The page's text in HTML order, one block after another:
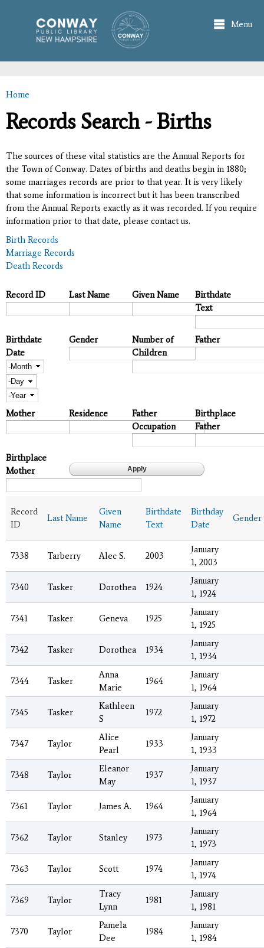
main
content
Menu
You are here
Home
Records Search - Births
The sources of these vital statistics are the Annual Reports for
the Town of Conway. Dates of births and deaths begin in 1880;
some marriages records are prior to that year. It is very likely
that some information is incorrect but it has been transcribed
from the Annual Reports exactly as it was recorded. If you require
information prior to that date, please contact us.
Birth Records
Marriage Records
Death Records
Record ID Last Name Given Name
Birthdate
Text
Birthdate
Date
Month
Day
Year
Gender
Number of
Children
Father
Mother Residence
Father
Occupation
Birthplace
Father
Birthplace
Mother
Record
ID
Last Name
Given
Name
Birthdate
Text
Birthday
Date
Gender
7338 Tarberry Alec S. 2003
January
1, 2003
7340 Tasker Dorothea 1924
January
1, 1924
7341 Tasker Geneva 1925
January
1, 1925
7342 Tasker Dorothea 1934
January
1, 1934
7344 Tasker
Anna
Marie
1964
January
1, 1964
7345 Tasker
Kathleen
S
1972
January
1, 1972
7347 Taylor
Alice
Pearl
1933
January
1, 1933
7348 Taylor
Eleanor
May
1937
January
1, 1937
7361 Taylor James A. 1964
January
1, 1964
7362 Taylor Stanley 1973
January
1, 1973
7363 Taylor Scott 1974
January
1, 1974
7369 Taylor
Tracy
Lynn
1981
January
1, 1981
7370 Taylor
Pamela
Dee
1984
January
1, 1984